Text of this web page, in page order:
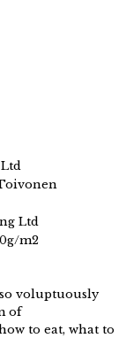
Ltd
m2
voluptuously
of
to eat, what to